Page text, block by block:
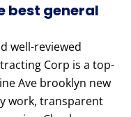
best general
well-reviewed
Corp is a top-
Ave brooklyn new
work, transparent